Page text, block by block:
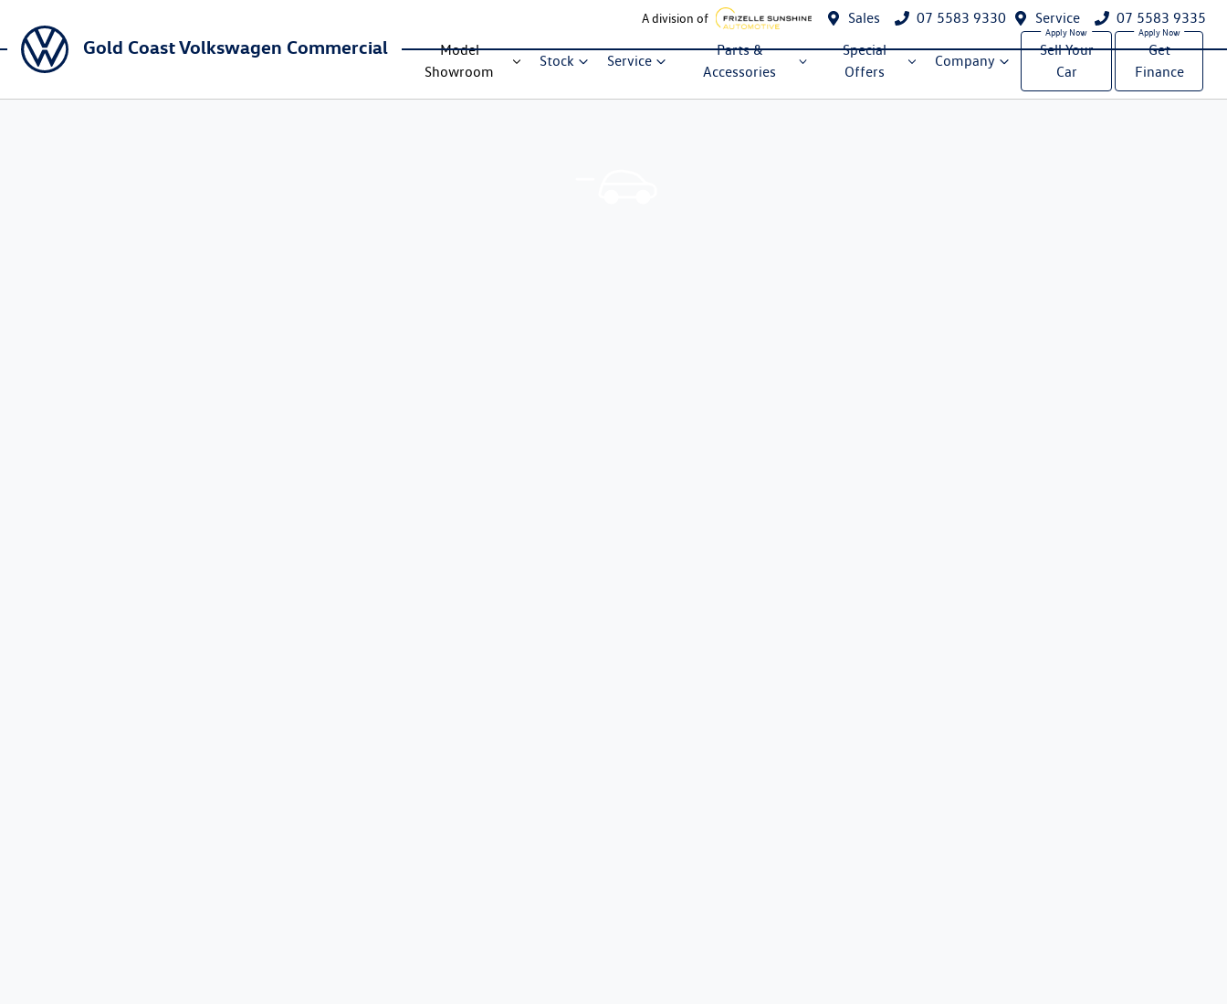
A division of Sales 07 5583 9330 Service 07 5583 9335
Gold Coast Volkswagen Commercial
Model
Showroom
Stock Service
Parts &
Accessories
Special
Offers
Company
Sell Your
Car
Get
Finance